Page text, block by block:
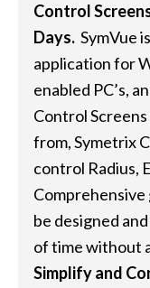
Control
Days. SymVue
application for
enabled PC’s,
Control
from, Symetrix
control Radius,
be designed
of time without
Simplify and